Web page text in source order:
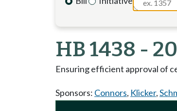
HB 1438 -
Ensuring efficient approval of
Sponsors: Connors, Klicker,